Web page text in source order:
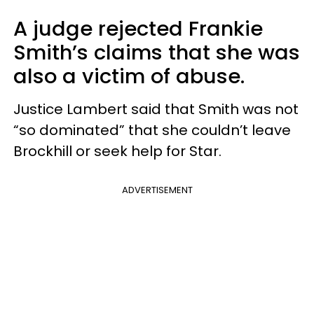
A judge rejected Frankie
Smith’s claims that she was
also a victim of abuse.
Justice Lambert said that Smith was not
“so dominated” that she couldn’t leave
Brockhill or seek help for Star.
ADVERTISEMENT